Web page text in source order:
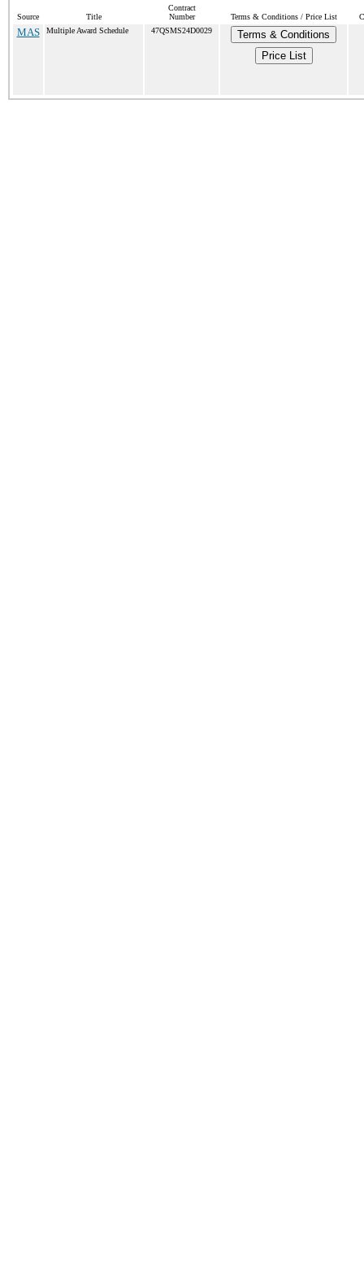
Source Title
Contract
Number
Terms & Conditions / Price List
MAS Multiple Award Schedule 47QSMS24D0029
Terms & Conditions
Price List